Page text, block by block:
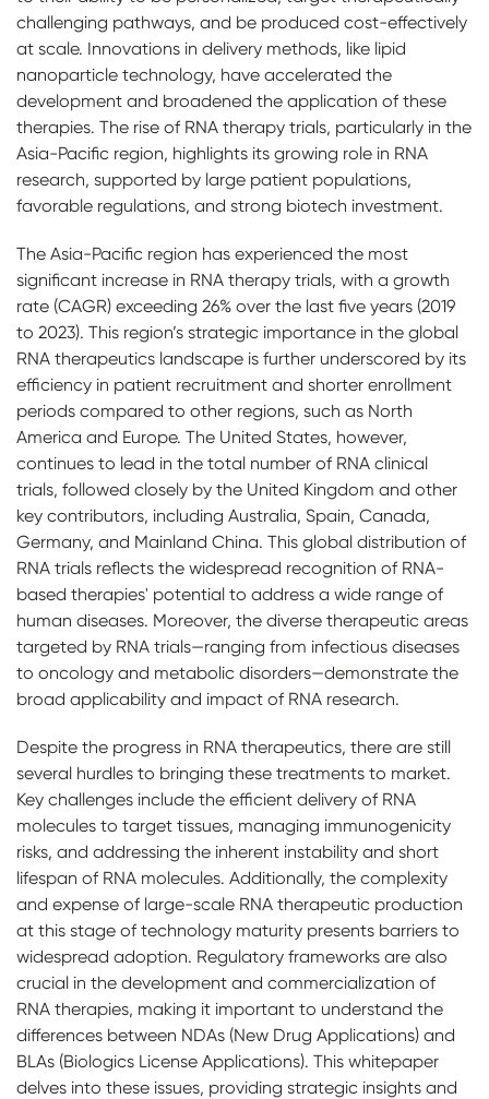
challenging pathways, and be produced cost-effectively
at scale. Innovations in delivery methods, like lipid
nanoparticle technology, have accelerated the
development and broadened the application of these
therapies. The rise of RNA therapy trials, particularly in the
Asia-Pacific region, highlights its growing role in RNA
research, supported by large patient populations,
favorable regulations, and strong biotech investment.
The Asia-Pacific region has experienced the most
significant increase in RNA therapy trials, with a growth
rate (CAGR) exceeding 26% over the last five years (2019
to 2023). This region’s strategic importance in the global
RNA therapeutics landscape is further underscored by its
efficiency in patient recruitment and shorter enrollment
periods compared to other regions, such as North
America and Europe. The United States, however,
continues to lead in the total number of RNA clinical
trials, followed closely by the United Kingdom and other
key contributors, including Australia, Spain, Canada,
Germany, and Mainland China. This global distribution of
RNA trials reflects the widespread recognition of RNA-
based therapies' potential to address a wide range of
human diseases. Moreover, the diverse therapeutic areas
targeted by RNA trials—ranging from infectious diseases
to oncology and metabolic disorders—demonstrate the
broad applicability and impact of RNA research.
Despite the progress in RNA therapeutics, there are still
several hurdles to bringing these treatments to market.
Key challenges include the efficient delivery of RNA
molecules to target tissues, managing immunogenicity
risks, and addressing the inherent instability and short
lifespan of RNA molecules. Additionally, the complexity
and expense of large-scale RNA therapeutic production
at this stage of technology maturity presents barriers to
widespread adoption. Regulatory frameworks are also
crucial in the development and commercialization of
RNA therapies, making it important to understand the
differences between NDAs (New Drug Applications) and
BLAs (Biologics License Applications). This whitepaper
delves into these issues, providing strategic insights and